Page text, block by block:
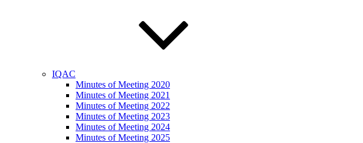
IQAC
Minutes of Meeting 2020
Minutes of Meeting 2021
Minutes of Meeting 2022
Minutes of Meeting 2023
Minutes of Meeting 2024
Minutes of Meeting 2025